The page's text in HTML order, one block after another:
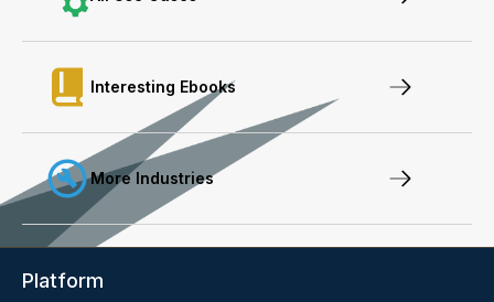
Interesting Ebooks
More Industries
Platform